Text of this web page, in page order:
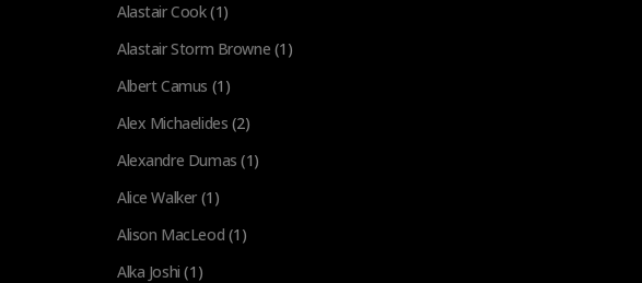
Alastair Cook(1)
Alastair Storm Browne (1)
Albert Camus (1)
Alex Michaelides (2)
Alexandre Dumas (1)
Alice Walker (1)
Alison MacLeod (1)
Alka Joshi (1)